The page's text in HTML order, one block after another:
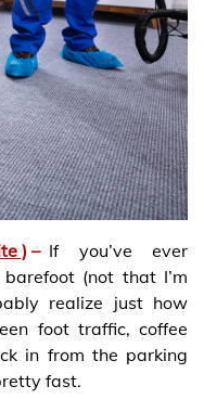
) – If you’ve ever
(not that I’m
realize just how
foot traffic, coffee
in from the parking
fast.